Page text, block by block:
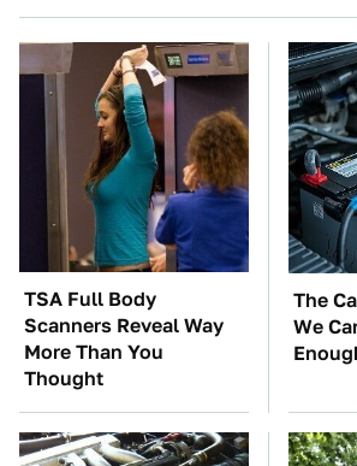
TSA Full Body
Scanners Reveal Way
More Than You
Thought
The
We